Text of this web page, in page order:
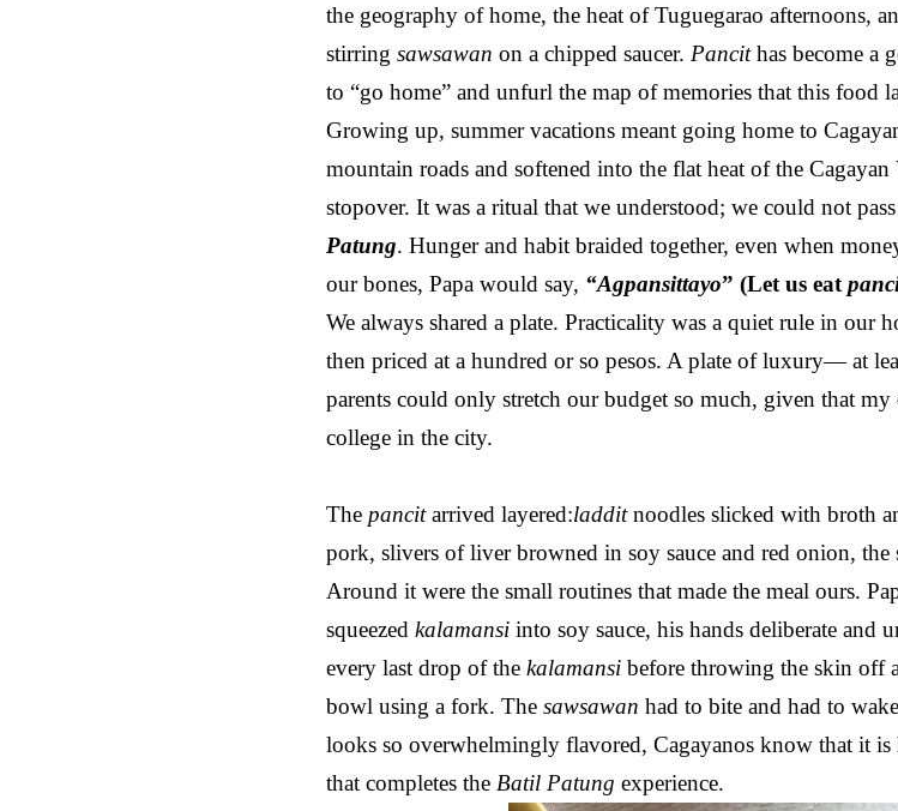
the geography of home, the heat of Tuguegarao afternoons,
stirring sawsawan on a chipped saucer. Pancithas become a
to “go home” and unfurl the map of memories that this food
Growing up, summer vacations meant going home to
mountain roads and softened into the flat heat of the
stopover. It was a ritual that we understood; we could not
Patung. Hunger and habit braided together, even when
our bones, Papa would say, “Agpansittayo” (Let us eat
We always shared a plate. Practicality was a quiet rule in our
then priced at a hundred or so pesos. A plate of luxury— at
parents could only stretch our budget so much, given that
college in the city.
The pancitarrived layered:ladditnoodles slicked with broth
pork, slivers of liver browned in soy sauce and red onion,
Around it were the small routines that made the meal ours.
squeezed kalamansi into soy sauce, his hands deliberate and
every last drop of the kalamansi before throwing the skin off
bowl using a fork. The sawsawan had to bite and had to
looks so overwhelmingly flavored, Cagayanos know that it
that completes the Batil Patung experience.